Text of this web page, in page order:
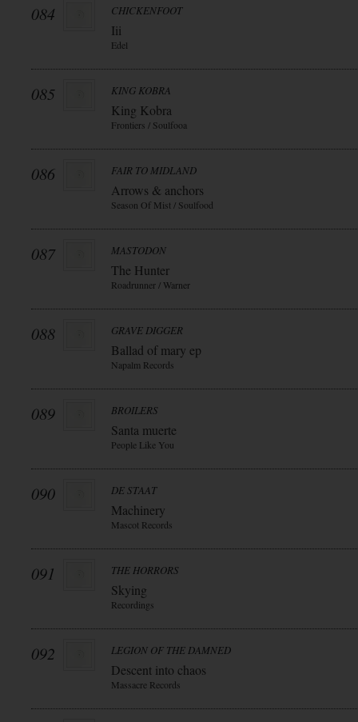
084 CHICKENFOOT
Iii
Edel
085 KING KOBRA
King Kobra
Frontiers / Soulfooa
086 FAIR TO MIDLAND
Arrows & anchors
Season Of Mist / Soulfood
087 MASTODON
The Hunter
Roadrunner / Warner
088 GRAVE DIGGER
Ballad of mary ep
Napalm Records
089 BROILERS
Santa muerte
People Like You
090 DE STAAT
Machinery
Mascot Records
091 THE HORRORS
Skying
Recordings
092 LEGION OF THE DAMNED
Descent into chaos
Massacre Records